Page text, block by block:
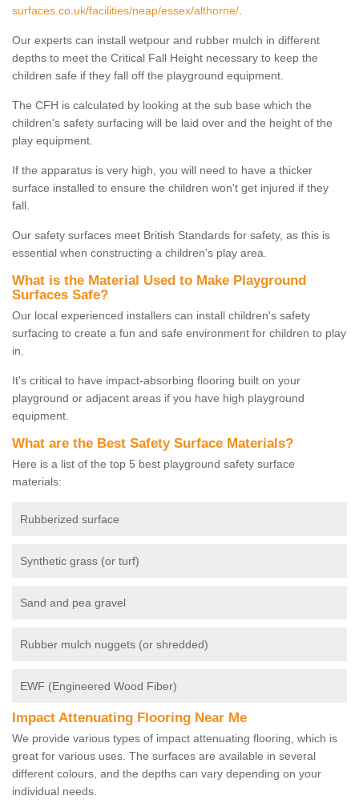
surfaces.co.uk/facilities/neap/essex/althorne/
Our experts can install wetpour and rubber mulch in different
depths to meet the Critical Fall Height necessary to keep the
children safe if they fall off the playground equipment.
The CFH is calculated by looking at the sub base which the
children's safety surfacing will be laid over and the height of the
play equipment.
If the apparatus is very high, you will need to have a thicker
surface installed to ensure the children won't get injured if they
fall.
Our safety surfaces meet British Standards for safety, as this is
essential when constructing a children's play area.
What is the Material Used to Make Playground
Surfaces Safe?
Our local experienced installers can install children's safety
surfacing to create a fun and safe environment for children to play
in.
It's critical to have impact-absorbing flooring built on your
playground or adjacent areas if you have high playground
equipment.
What are the Best Safety Surface Materials?
Here is a list of the top 5 best playground safety surface
materials:
Rubberized surface
Synthetic grass (or turf)
Sand and pea gravel
Rubber mulch nuggets (or shredded)
EWF (Engineered Wood Fiber)
Impact Attenuating Flooring Near Me
We provide various types of impact attenuating flooring, which is
great for various uses. The surfaces are available in several
different colours, and the depths can vary depending on your
individual needs.